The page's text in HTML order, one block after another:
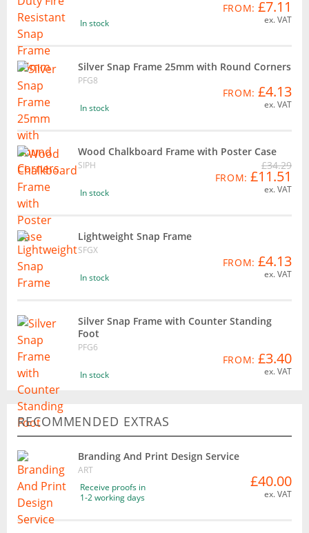
In stock
FROM: £7.11
ex. VAT
Silver Snap Frame 25mm with Round Corners
PFG8
In stock
FROM: £4.13
ex. VAT
Wood Chalkboard Frame with Poster Case
SIPH
In stock
£34.29
FROM: £11.51
ex. VAT
Lightweight Snap Frame
SFGX
In stock
FROM: £4.13
ex. VAT
Silver Snap Frame with Counter Standing
Foot
PFG6
In stock
FROM: £3.40
ex. VAT
RECOMMENDED EXTRAS
Branding And Print Design Service
ART
Receive proofs in
1-2 working days
£40.00
ex. VAT